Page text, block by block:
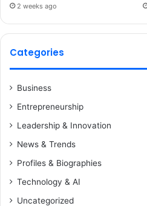
2 weeks ago
Categories
Business
Entrepreneurship
Leadership & Innovation
News & Trends
Profiles & Biographies
Technology & AI
Uncategorized